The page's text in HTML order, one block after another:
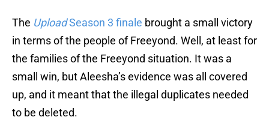
The UploadSeason 3 finale brought a small victory
in terms of the people of Freeyond. Well, at least for
the families of the Freeyond situation. It was a
small win, but Aleesha’s evidence was all covered
up, and it meant that the illegal duplicates needed
to be deleted.